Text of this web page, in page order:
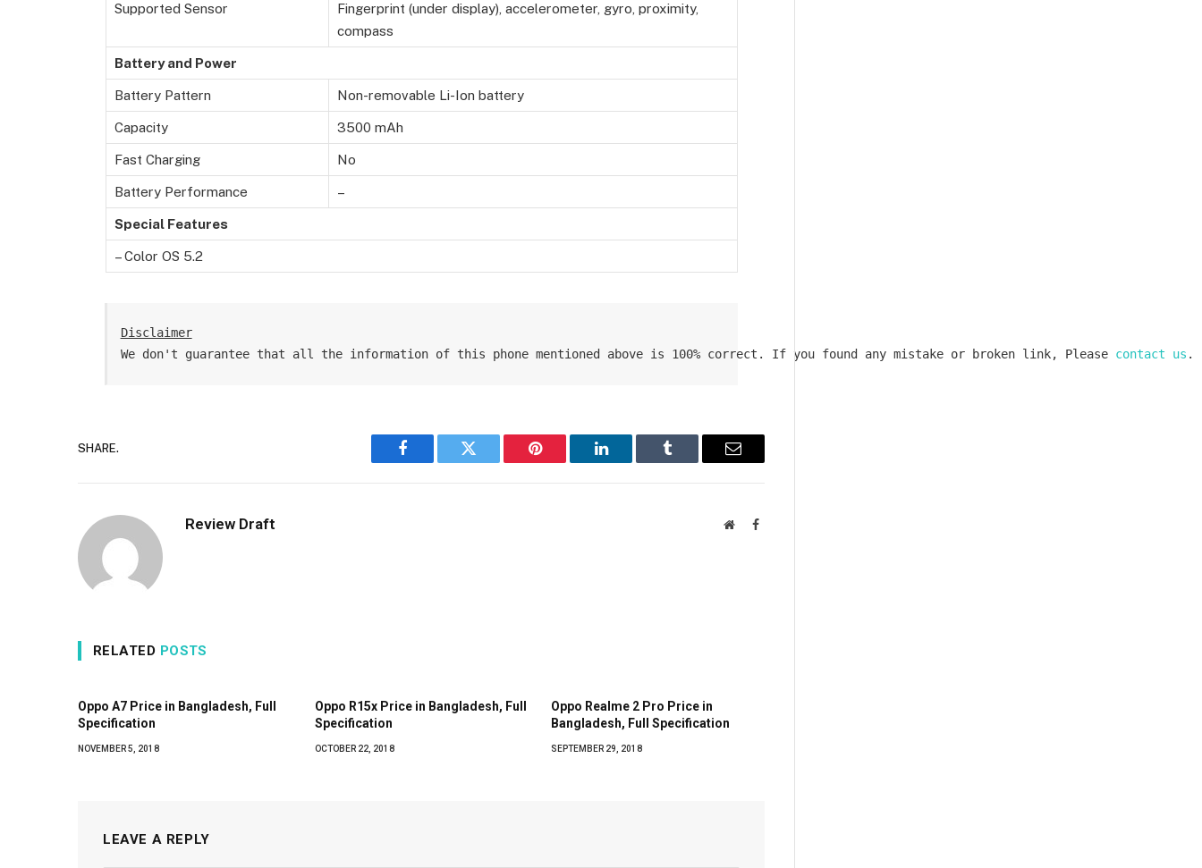
Supported Sensor
Fingerprint (under display), accelerometer, gyro, proximity,
compass
Battery and Power
Battery Pattern Non-removable Li-Ion battery
Capacity 3500 mAh
Fast Charging No
Battery Performance –
Special Features
– Color OS 5.2
Disclaimer
We don't guarantee that all the information of this phone mentioned above is 100% correct. If you found any mistake or broken link, Please contact us .
SHARE.
Facebook Twitter Pinterest LinkedIn Tumblr Email
Review Draft WebsiteFacebook
RELATED POSTS
Oppo A7 Price in Bangladesh, Full
Specification
NOVEMBER 5, 2018
Oppo R15x Price in Bangladesh, Full
Specification
OCTOBER 22, 2018
Oppo Realme 2 Pro Price in
Bangladesh, Full Specification
SEPTEMBER 29, 2018
LEAVE A REPLY